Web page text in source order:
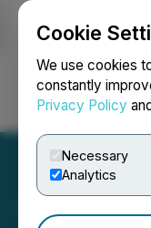
Cookie
We use cookies
constantly
Privacy Policy
Necessary
Analytics